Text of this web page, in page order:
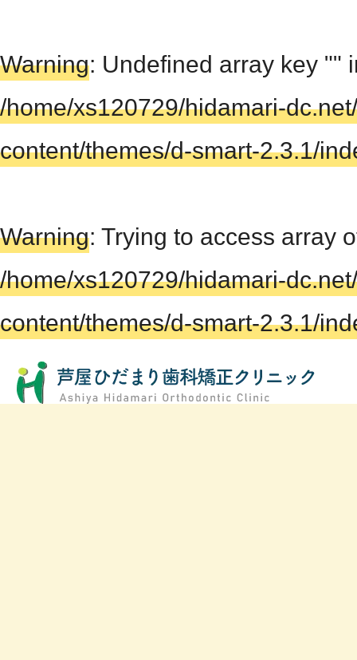
Warning: Undefined array key ""
/home/xs120729/hidamari-
content/themes/d-smart-2.3.1/
Warning: Trying to access array
/home/xs120729/hidamari-
content/themes/d-smart-2.3.1/